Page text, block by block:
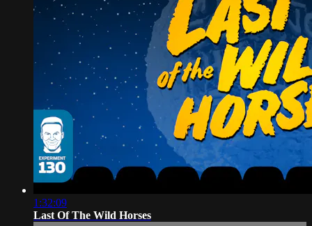
1:32:09
Last Of The Wild Horses